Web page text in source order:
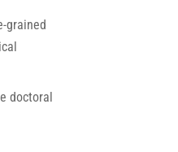
grained
doctoral